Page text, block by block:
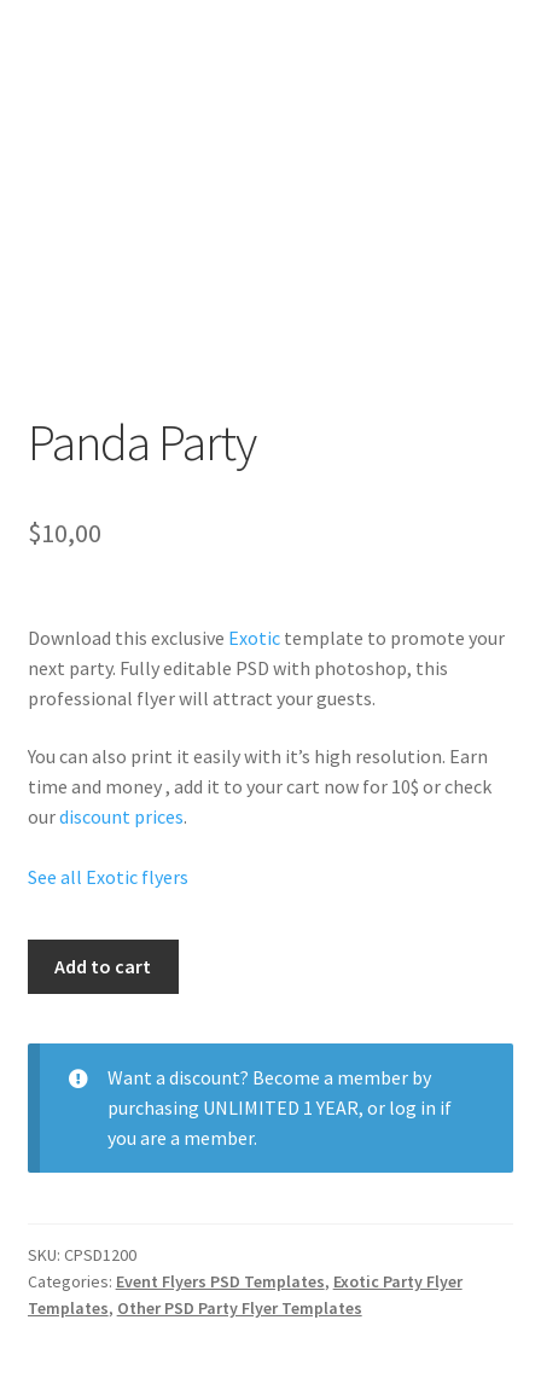
Panda Party
$10,00
Download this exclusive Exotictemplate to promote your
next party. Fullyeditable PSD with photoshop, this
professional flyer will attract your guests.
You can also print it easily with it’s high resolution. Earn
time and money , add it to your cart now for 10$ or check
ourdiscount prices.
See all Exotic flyers
Add to cart
Want a discount? Become a member by
purchasing UNLIMITED 1 YEAR, or log in if
you are a member.
SKU: CPSD1200
Categories: Event Flyers PSD Templates, Exotic Party Flyer
Templates, Other PSD Party Flyer Templates